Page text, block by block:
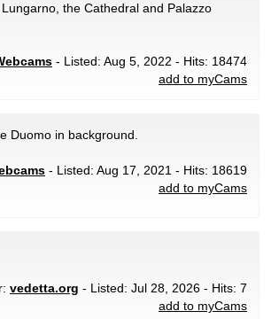
the Cathedral and Palazzo
- Listed: Aug 5, 2022 - Hits: 18474
add to myCams
Duomo in background.
- Listed: Aug 17, 2021 - Hits: 18619
add to myCams
vedetta.org - Listed: Jul 28, 2026 - Hits: 7
add to myCams